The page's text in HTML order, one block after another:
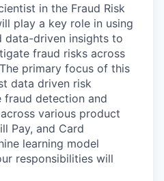
in the Fraud Risk
play a key role in using
data-driven insights to
fraud risks across
primary focus of this
data driven risk
fraud detection and
various product
Pay, and Card
learning model
responsibilities will